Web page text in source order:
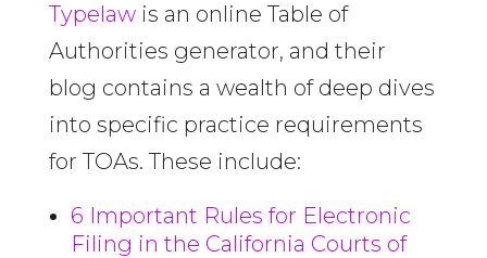
Typelawis an online Table of
Authorities generator, and their
blog contains a wealth of deep dives
into specific practice requirements
for TOAs. These include:
6 Important Rules for Electronic
Filing in the California Courts of